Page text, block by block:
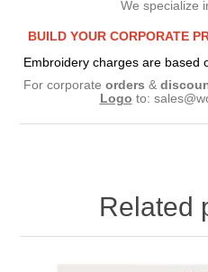
We specialize
BUILD YOUR CORPORATE
Embroidery charges are based
For corporate orders &
Logo to:
Related